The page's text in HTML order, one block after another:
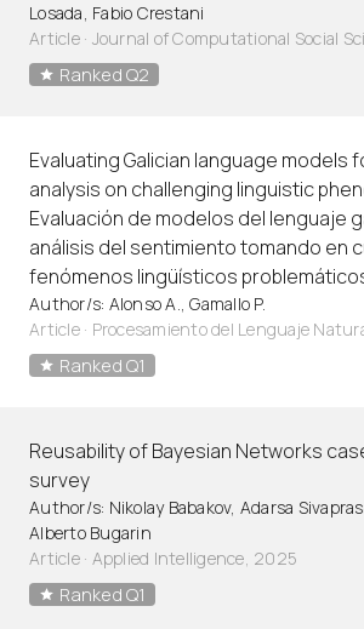
Losada, Fabio Crestani
Article· Journal of Computational Social
Ranked Q2
Evaluating Galician language models
analysis on challenging linguistic
Evaluación de modelos del lenguaje
análisis del sentimiento tomando en
fenómenos lingüísticos
Author/s: Alonso A., Gamallo P.
Article· Procesamiento del Lenguaje
Ranked Q1
Reusability of Bayesian Networks
survey
Author/s: Nikolay Babakov, Adarsa
Alberto Bugarin
Article· Applied Intelligence, 2025
Ranked Q1